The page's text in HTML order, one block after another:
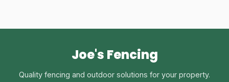
Joe's Fencing
Quality fencing and outdoor solutions for your property.